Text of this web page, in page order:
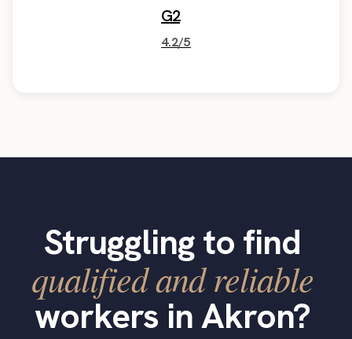
G2
4.2/5
Struggling to find
qualified and reliable
workers in Akron?